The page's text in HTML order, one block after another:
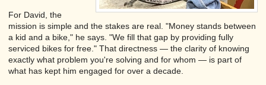
For David, the
mission is simple and the stakes are real. "Money stands between
a kid and a bike," he says. "We fill that gap by providing fully
serviced bikes for free." That directness — the clarity of knowing
exactly what problem you're solving and for whom — is part of
what has kept him engaged for over a decade.